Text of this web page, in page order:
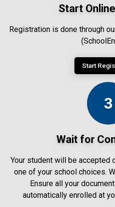
Start
Registration is done through
Start
3
Wait for
Your student will be accepted
one of your school choices.
Ensure all your
automatically enrolled at